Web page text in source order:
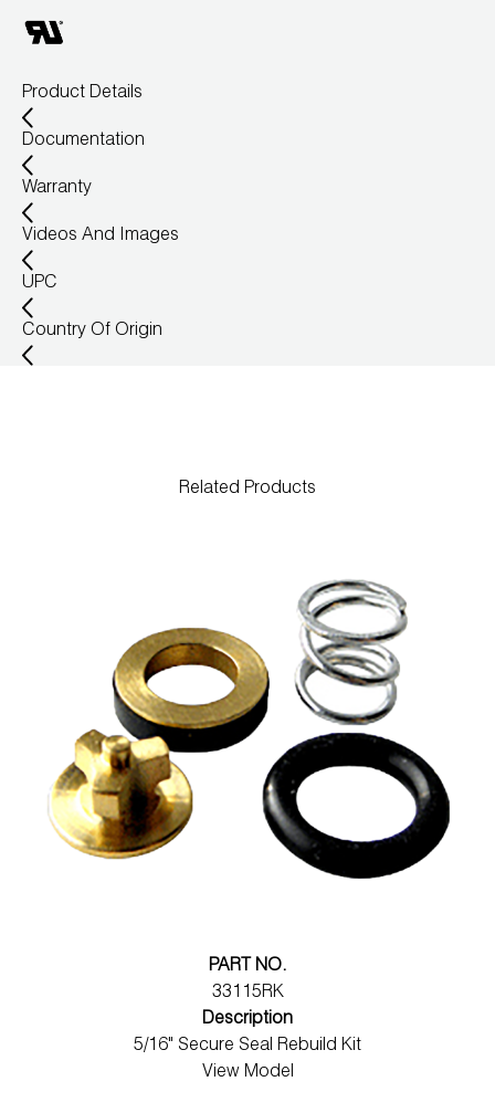
Product Details
Documentation
Warranty
Videos And Images
UPC
Country Of Origin
Related Products
PART NO.
33115RK
Description
5/16" Secure Seal Rebuild Kit
View Model